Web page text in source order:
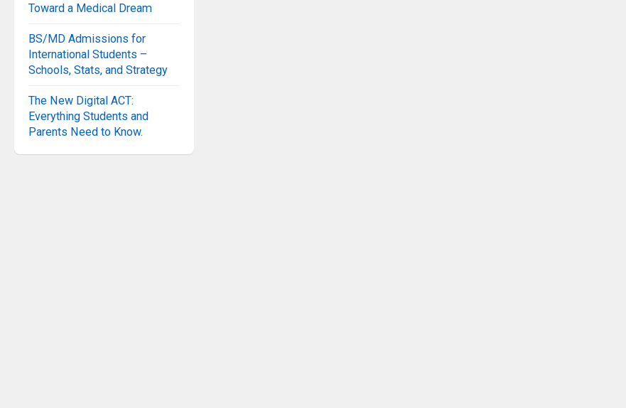
Toward a Medical Dream
BS/MD Admissions for
International Students –
Schools, Stats, and Strategy
The New Digital ACT:
Everything Students and
Parents Need to Know.